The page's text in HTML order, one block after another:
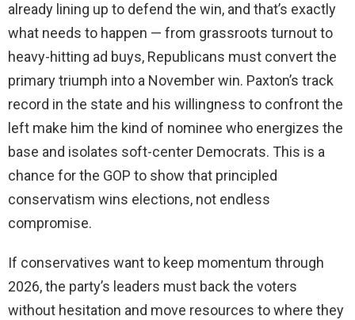
already lining up to defend the win, and that’s exactly
what needs to happen — from grassroots turnout to
heavy-hitting ad buys, Republicans must convert the
primary triumph into a November win. Paxton’s track
record in the state and his willingness to confront the
left make him the kind of nominee who energizes the
base and isolates soft-center Democrats. This is a
chance for the GOP to show that principled
conservatism wins elections, not endless
compromise.
If conservatives want to keep momentum through
2026, the party’s leaders must back the voters
without hesitation and move resources to where they